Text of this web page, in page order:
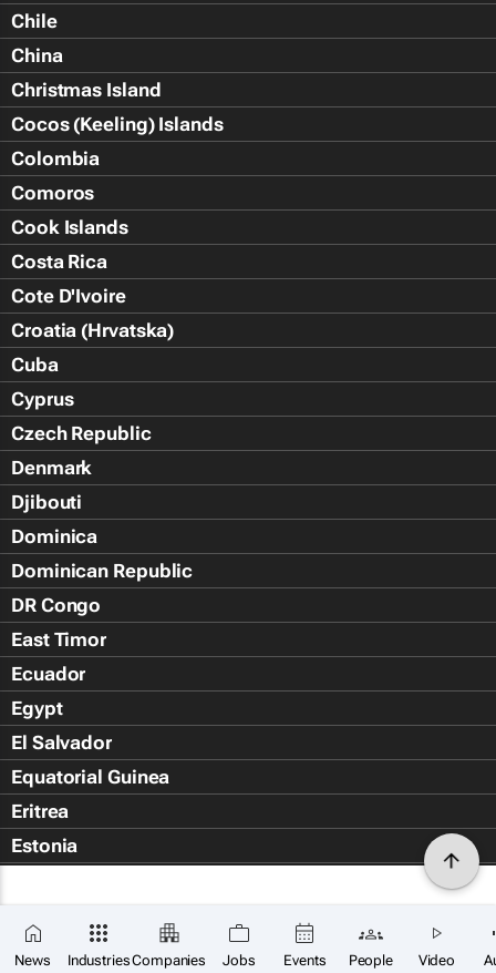
News IndustriesCompanies Jobs Events People Video
Chile
China
Christmas Island
Cocos (Keeling) Islands
Colombia
Comoros
Cook Islands
Costa Rica
Cote D'Ivoire
Croatia (Hrvatska)
Cuba
Cyprus
Czech Republic
Denmark
Djibouti
Dominica
Dominican Republic
DR Congo
East Timor
Ecuador
Egypt
El Salvador
Equatorial Guinea
Eritrea
Estonia
Falkland Islands (Islas Malvin